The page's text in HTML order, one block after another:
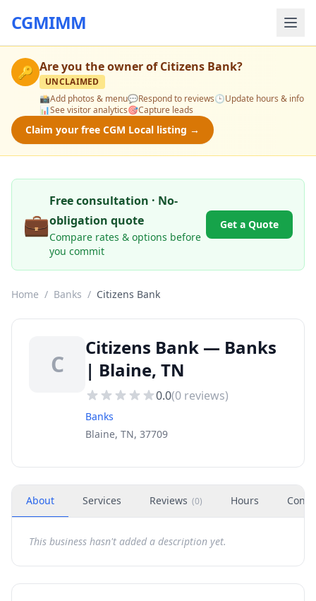
CGMIMM
🔑 Are you the owner ofCitizens Bank?
UNCLAIMED
📸Add photos & menu💬Respond to reviews🕒Update hours & info
📊See visitor analytics🎯Capture leads
Claim your free CGM Local listing →
💼
Free consultation · No-
obligation quote
Compare rates & options before
you commit
Get a Quote
Home / Banks / Citizens Bank
C
Citizens Bank — Banks
| Blaine, TN
0.0(0 reviews)
Banks
Blaine, TN, 37709
About Services Reviews (0) Hours
This business hasn't added a description yet.